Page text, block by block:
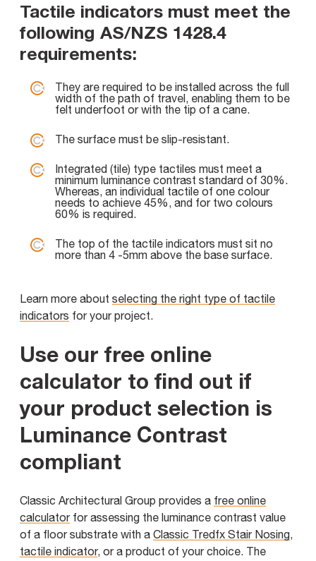
Tactile indicators must meet the
following AS/NZS 1428.4
requirements:
They are required to be installed across the full
width of the path of travel, enabling them to be
felt underfoot or with the tip of a cane.
The surface must be slip-resistant.
Integrated (tile) type tactiles must meet a
minimum luminance contrast standard of 30%.
Whereas, an individual tactile of one colour
needs to achieve 45%, and for two colours
60% is required.
The top of the tactile indicators must sit no
more than 4 -5mm above the base surface.
Learn more about selecting the right type of tactile
indicators for your project.
Use our free online
calculator to find out if
your product selection is
Luminance Contrast
compliant
Classic Architectural Group provides a free online
calculatorfor assessing the luminance contrast value
of a floor substrate with a Classic Tredfx Stair Nosing,
tactile indicator, or a product of your choice. The